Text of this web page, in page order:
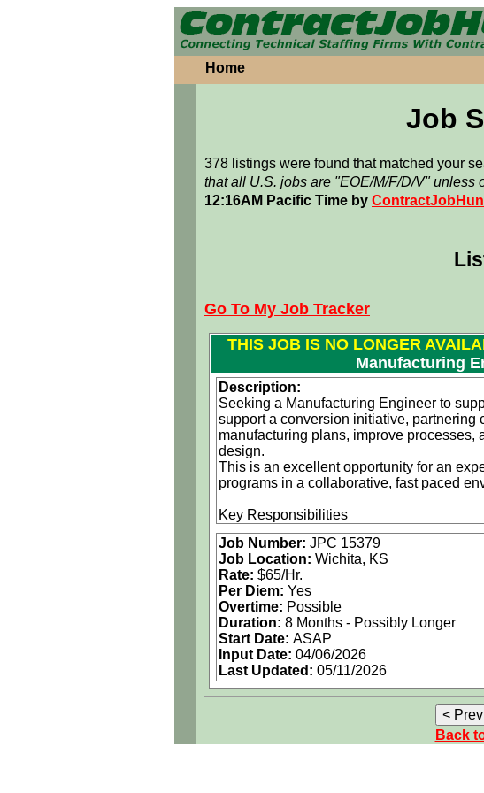
Home
Job
378 listings were found that matched your
that all U.S. jobs are "EOE/M/F/D/V" unless
12:16AM Pacific Time by
Go To My Job Tracker
THIS JOB IS NO LONGER
Manufacturing
Description:
Seeking a Manufacturing Engineer to
support a conversion initiative,
manufacturing plans, improve
design.
This is an excellent opportunity for an
programs in a collaborative, fast paced
Key Responsibilities
Coordinate with engineering,
plans
Identify and implement advanced
Apply process engineering principles and
Develop, establish, and guide
Assembly processes
Tooling simulations
Manufacturing configurations
Perform trade studies and cost analyses
Support and assist in leading Integrated
Apply technical expertise in one or more
Job Number: JPC 15379
Job Location: Wichita, KS
Rate: $65/Hr.
Per Diem: Yes
Overtime: Possible
Duration: 8 Months - Possibly Longer
Start Date: ASAP
Input Date: 04/06/2026
Last Updated: 05/11/2026
Back